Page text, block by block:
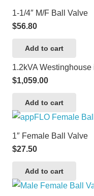
1-1/4″ M/F Ball Valve
$56.80
Add to cart
1.2kVA
$1,059.00
Add to cart
1″ Female Ball Valve
$27.50
Add to cart